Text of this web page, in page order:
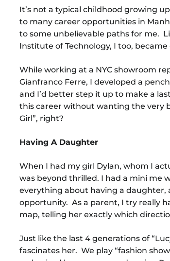
It’s not a typical childhood growing
to many career opportunities in
to some unbelievable paths for me.
Institute of Technology, I too,
While working at a NYC showroom
Gianfranco Ferre, I developed a
and I’d better step it up to make a
this career without wanting the very
Girl”, right?
Having A Daughter
When I had my girl Dylan, whom I
was beyond thrilled. I had a mini me
everything about having a daughter,
opportunity. As a parent, I try really
map, telling her exactly which
Just like the last 4 generations of
fascinates her. We play “fashion